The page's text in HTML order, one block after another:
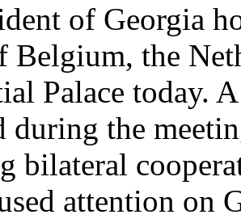
of Georgia
Belgium, the
Palace today.
during the
bilateral
attention on